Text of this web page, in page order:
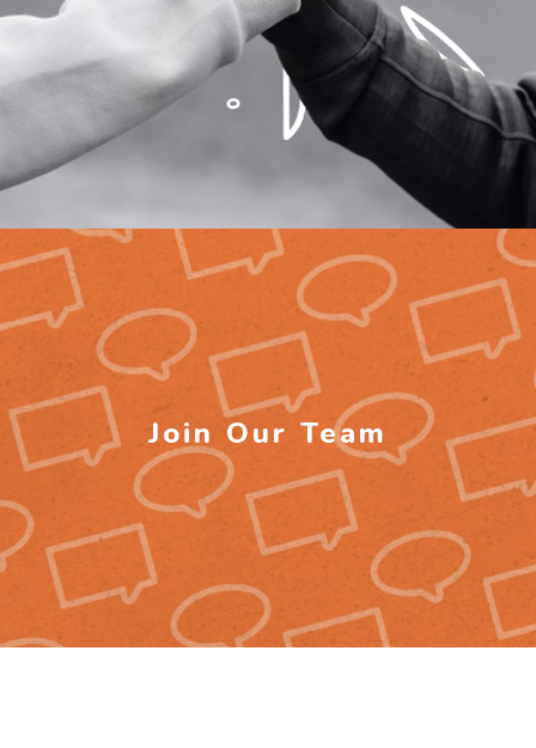
Join Our Team